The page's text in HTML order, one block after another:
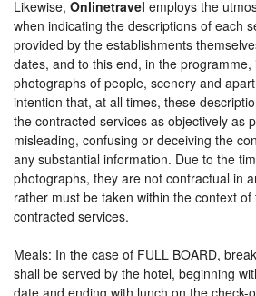
Likewise, Onlinetravel employs the
when indicating the descriptions of each
provided by the establishments
dates, and to this end, in the
photographs of people, scenery and
intention that, at all times, these
the contracted services as objectively as
misleading, confusing or deceiving the
any substantial information. Due to the
photographs, they are not contractual in
rather must be taken within the context
contracted services.
Meals: In the case of FULL BOARD,
shall be served by the hotel, beginning
date and ending with lunch on the check-